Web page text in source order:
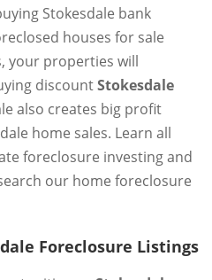
Stokesdale bank
houses for sale
your properties will
discountStokesdale
also creates big profit
home sales. Learn all
foreclosure investing and
our home foreclosure
Foreclosure Listings